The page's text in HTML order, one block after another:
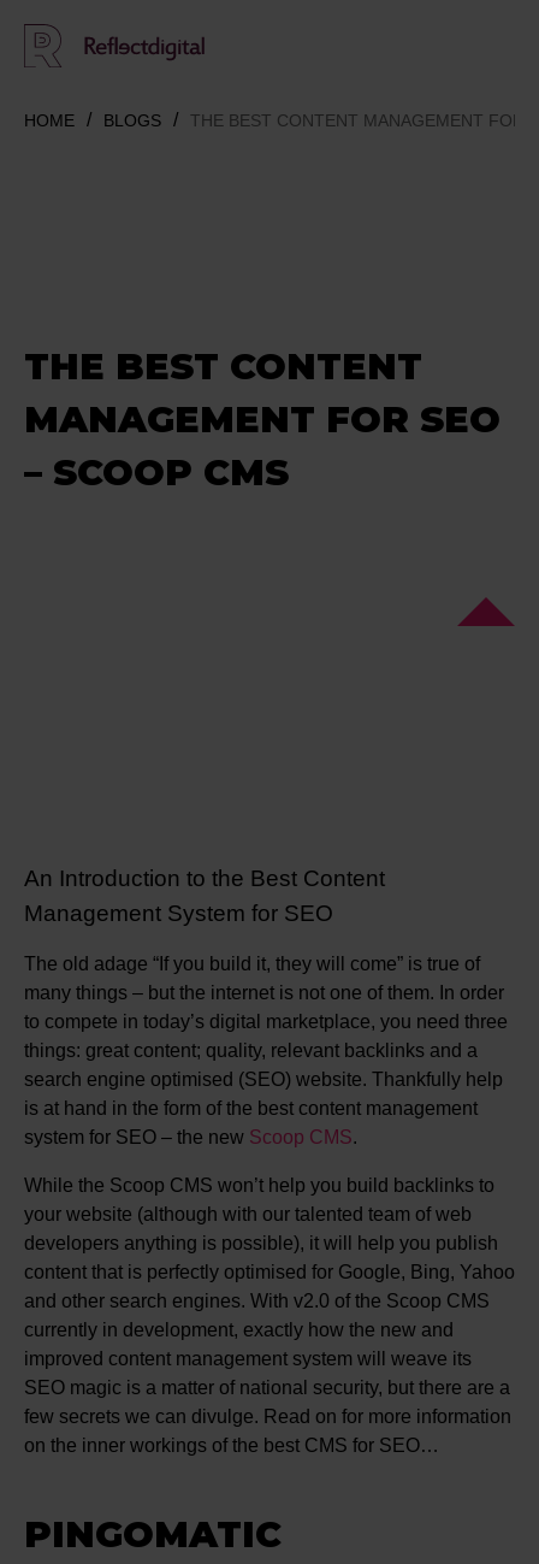
HOME BLOGS THE BEST CONTENT MANAGEMENT FOR
THE BEST CONTENT
MANAGEMENT FOR SEO
– SCOOP CMS
An Introduction to the Best Content
Management System for SEO
The old adage “If you build it, they will come” is true of
many things – but the internet is not one of them. In order
to compete in today’s digital marketplace, you need three
things: great content; quality, relevant backlinks and a
search engine optimised (SEO) website. Thankfully help
is at hand in the form of the best content management
system for SEO – the new Scoop CMS.
While the Scoop CMS won’t help you build backlinks to
your website (although with our talented team of web
developers anything is possible), it will help you publish
content that is perfectly optimised for Google, Bing, Yahoo
and other search engines. With v2.0 of the Scoop CMS
currently in development, exactly how the new and
improved content management system will weave its
SEO magic is a matter of national security, but there are a
few secrets we can divulge. Read on for more information
on the inner workings of the best CMS for SEO…
PINGOMATIC